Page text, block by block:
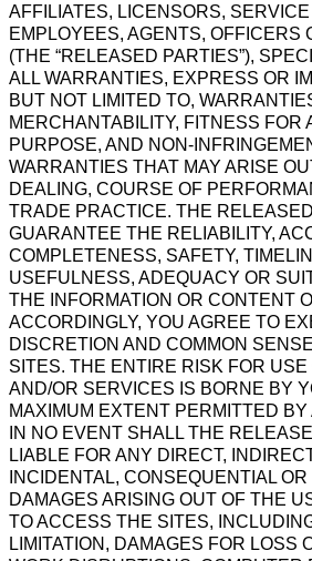
AFFILIATES, LICENSORS,
EMPLOYEES, AGENTS, OFFICERS
(THE “RELEASED PARTIES”),
ALL WARRANTIES, EXPRESS OR
BUT NOT LIMITED TO,
MERCHANTABILITY, FITNESS FOR
PURPOSE, AND NON-
WARRANTIES THAT MAY ARISE
DEALING, COURSE OF
TRADE PRACTICE. THE
GUARANTEE THE RELIABILITY,
COMPLETENESS, SAFETY,
USEFULNESS, ADEQUACY OR
THE INFORMATION OR CONTENT
ACCORDINGLY, YOU AGREE TO
DISCRETION AND COMMON
SITES. THE ENTIRE RISK FOR USE
AND/OR SERVICES IS BORNE BY
MAXIMUM EXTENT PERMITTED
IN NO EVENT SHALL THE
LIABLE FOR ANY DIRECT,
INCIDENTAL, CONSEQUENTIAL
DAMAGES ARISING OUT OF THE
TO ACCESS THE SITES,
LIMITATION, DAMAGES FOR LOSS